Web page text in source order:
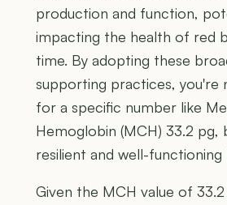
production and function,
impacting the health of red
time. By adopting these
supporting practices, you're
for a specific number like
Hemoglobin (MCH) 33.2 pg,
resilient and well-functioning
Given the MCH value of